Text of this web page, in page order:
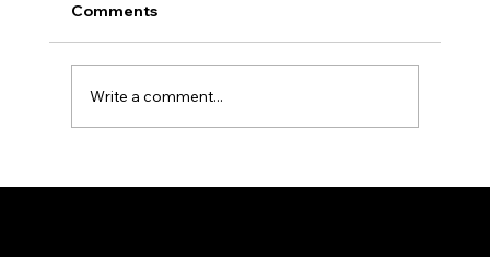
Comments
Write a comment...